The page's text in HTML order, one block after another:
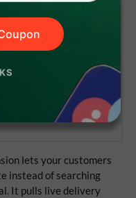
Add to Cart
lets your customers
instead of searching
It pulls live delivery